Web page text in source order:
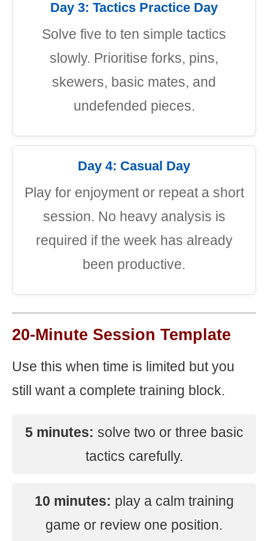
Day 3: Tactics Practice Day
Solve five to ten simple tactics
slowly. Prioritise forks, pins,
skewers, basic mates, and
undefended pieces.
Day 4: Casual Day
Play for enjoyment or repeat a short
session. No heavy analysis is
required if the week has already
been productive.
20-Minute Session Template
Use this when time is limited but you
still want a complete training block.
5 minutes: solve two or three basic
tactics carefully.
10 minutes: play a calm training
game or review one position.